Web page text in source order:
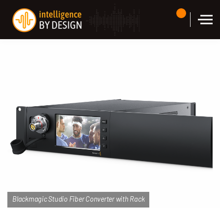
Blackmagic Studio Fiber Converter with Rack